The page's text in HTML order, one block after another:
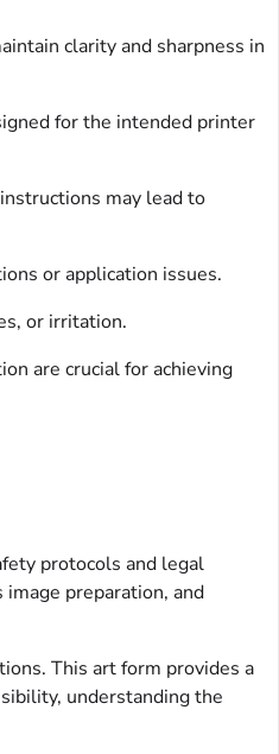
clarity and sharpness in
for the intended printer
may lead to
or application issues.
or irritation.
are crucial for achieving
protocols and legal
preparation, and
This art form provides a
understanding the